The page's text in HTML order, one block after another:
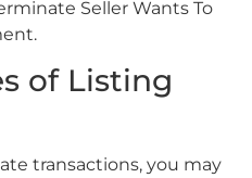
Seller Wants To
of Listing
transactions, you may